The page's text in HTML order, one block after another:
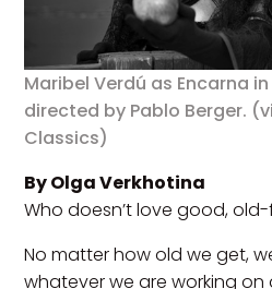
Maribel Verdú as Encarna
directed by Pablo Berger.
Classics)
By Olga Verkhotina
Who doesn’t love good,
No matter how old we get,
whatever we are working